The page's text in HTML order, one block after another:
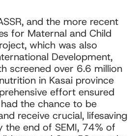
and the more recent
for Maternal and Child
which was also
Development,
screened over 6.6 million
in Kasai province
effort ensured
the chance to be
receive crucial, lifesaving
the end of SEMI, 74% of